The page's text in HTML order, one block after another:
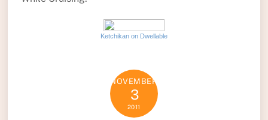
Ketchikan on Dwellable
NOVEMBER
3
2011